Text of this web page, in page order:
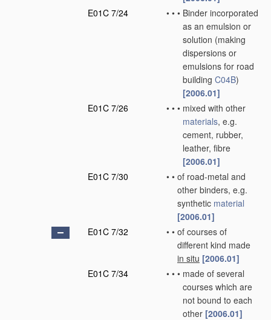
E01C 7/24
• • • Binder incorporated
as an emulsion or
solution (making
dispersions or
emulsions for road
building C04B)
[2006.01]
E01C 7/26
• • • mixed with other
materials, e.g.
cement, rubber,
leather, fibre
[2006.01]
E01C 7/30
• • of road-metal and
other binders, e.g.
synthetic material
[2006.01]
E01C 7/32
• • of courses of
different kind made
in situ [2006.01]
E01C 7/34
• • • made of several
courses which are
not bound to each
other [2006.01]